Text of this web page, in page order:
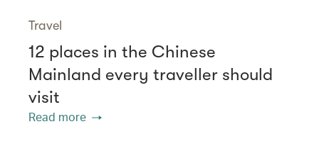
Travel
12 places in the Chinese
Mainland every traveller should
visit
Read more